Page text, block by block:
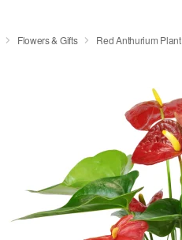
Flowers & Gifts Red Anthurium Plant